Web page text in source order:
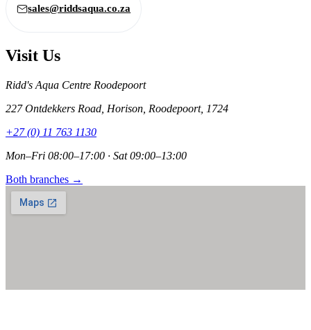
sales@riddsaqua.co.za
Visit Us
Ridd's Aqua Centre Roodepoort
227 Ontdekkers Road, Horison, Roodepoort, 1724
+27 (0) 11 763 1130
Mon–Fri 08:00–17:00 · Sat 09:00–13:00
Both branches →